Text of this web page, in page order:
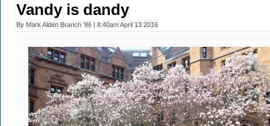
Vandy is dandy
By Mark Alden Branch ’86 | 8:40am April 13 2016